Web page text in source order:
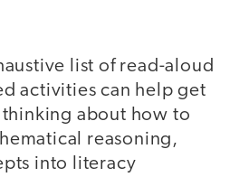
list of read-aloud
activities can help get
about how to
reasoning,
into literacy